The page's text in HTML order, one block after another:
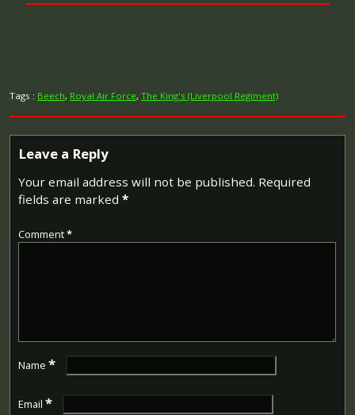
Tags : Beech, Royal Air Force, The King's (Liverpool Regiment)
Leave a Reply
Your email address will not be published. Required
fields are marked *
Comment*
Name *
Email *